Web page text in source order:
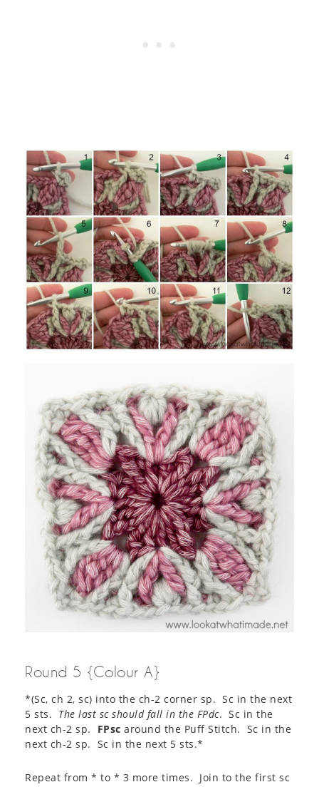
Round 5 {Colour A}
*(Sc, ch 2, sc) into the ch-2 corner sp. Sc in the next
5 sts. The last sc should fall in the FPdc. Sc in the
next ch-2 sp. FPsc around the Puff Stitch. Sc in the
next ch-2 sp. Sc in the next 5 sts.*
Repeat from * to * 3 more times. Join to the first sc